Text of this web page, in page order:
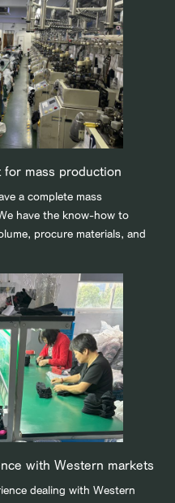
mass production
a complete mass
have the know-how to
procure materials, and
with Western markets
dealing with Western